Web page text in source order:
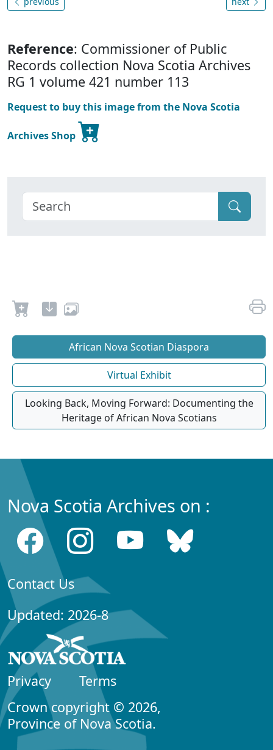
Reference: Commissioner of Public
Records collection Nova Scotia Archives
RG 1 volume 421 number 113
Request to buy this image from the Nova Scotia
Archives Shop
African Nova Scotian Diaspora
Virtual Exhibit
Looking Back, Moving Forward: Documenting the
Heritage of African Nova Scotians
Nova Scotia Archives on :
Contact Us
Updated: 2026-8
Privacy
Terms
Crown copyright © 2026,
Province of Nova Scotia.